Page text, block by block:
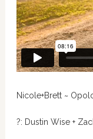
Nicole+Brett ~
?: Dustin Wise +